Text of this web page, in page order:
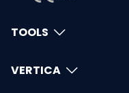
TOOLS
VERTICA